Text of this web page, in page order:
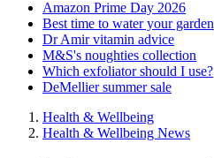
Amazon Prime Day 2026
Best time to water your garden
Dr Amir vitamin advice
M&S's noughties collection
Which exfoliator should I use?
DeMellier summer sale
Health & Wellbeing
Health & Wellbeing News